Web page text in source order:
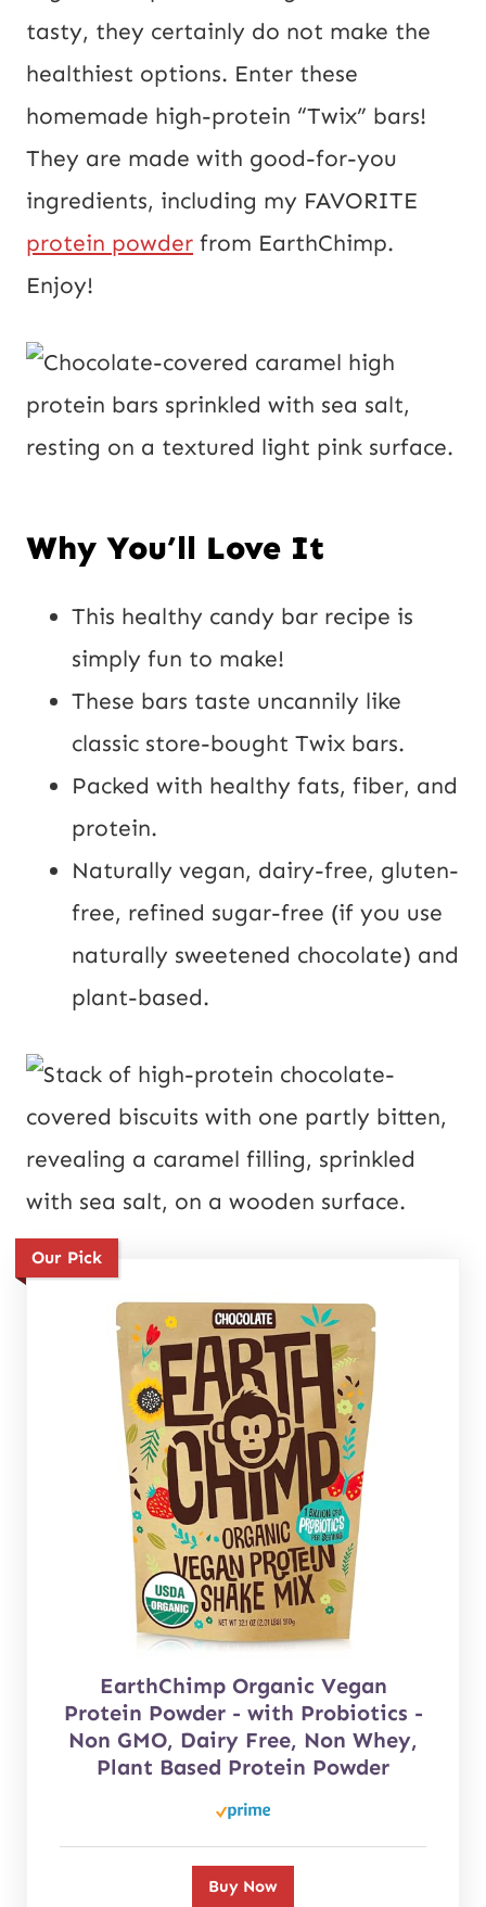
s
t
tasty, they certainly do not make the
healthiest options. Enter these
homemade high-protein “Twix” bars!
They are made with good-for-you
ingredients, including my FAVORITE
protein powder from EarthChimp.
Enjoy!
Why You’ll Love It
This healthy candy bar recipe is
simply fun to make!
These bars taste uncannily like
classic store-bought Twix bars.
Packed with healthy fats, fiber, and
protein.
Naturally vegan, dairy-free, gluten-
free, refined sugar-free (if you use
naturally sweetened chocolate) and
plant-based.
Our Pick
EarthChimp Organic Vegan
Protein Powder - with Probiotics -
Non GMO, Dairy Free, Non Whey,
Plant Based Protein Powder
Buy Now